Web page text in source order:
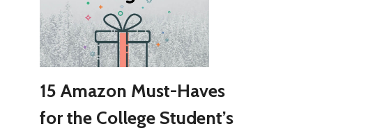
15 Amazon Must-Haves
for the College Student’s